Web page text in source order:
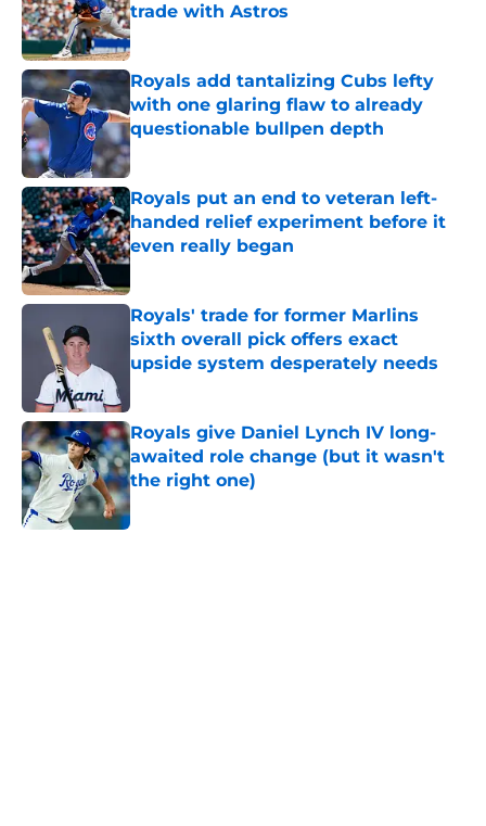
trade with Astros
Published by on Invalid Date
Royals add tantalizing Cubs lefty
with one glaring flaw to already
questionable bullpen depth
Published by on Invalid Date
Royals put an end to veteran left-
handed relief experiment before it
even really began
Published by on Invalid Date
Royals' trade for former Marlins
sixth overall pick offers exact
upside system desperately needs
Royals give Daniel Lynch IV long-
awaited role change (but it wasn't
the right one)
Published by on Invalid Date